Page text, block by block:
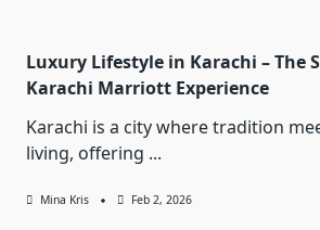
Luxury Lifestyle in Karachi – The
Karachi Marriott Experience
Karachi is a city where tradition
living, offering ...
Mina Kris Feb 2, 2026